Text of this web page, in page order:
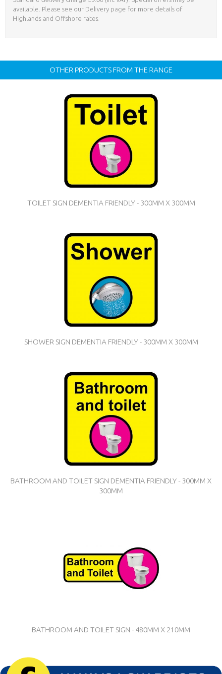
available. Please see our Delivery page for more details of
Highlands and Offshore rates.
OTHER PRODUCTS FROM THE RANGE
TOILET SIGN DEMENTIA FRIENDLY - 300MM X 300MM
SHOWER SIGN DEMENTIA FRIENDLY - 300MM X 300MM
BATHROOM AND TOILET SIGN DEMENTIA FRIENDLY - 300MM X
300MM
BATHROOM AND TOILET SIGN - 480MM X 210MM